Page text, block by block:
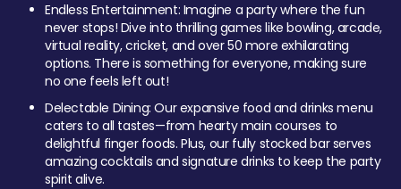
Endless Entertainment: Imagine a party where the fun
never stops! Dive into thrilling games like bowling, arcade,
virtual reality, cricket, and over 50 more exhilarating
options. There is something for everyone, making sure
no one feels left out!
Delectable Dining: Our expansive food and drinks menu
caters to all tastes—from hearty main courses to
delightful finger foods. Plus, our fully stocked bar serves
amazing cocktails and signature drinks to keep the party
spirit alive.